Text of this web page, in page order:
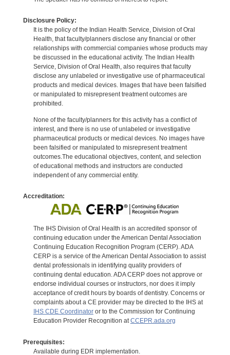
Disclosure Policy:
It is the policy of the Indian Health Service, Division of Oral
Health, that faculty/planners disclose any financial or other
relationships with commercial companies whose products may
be discussed in the educational activity. The Indian Health
Service, Division of Oral Health, also requires that faculty
disclose any unlabeled or investigative use of pharmaceutical
products and medical devices. Images that have been falsified
or manipulated to misrepresent treatment outcomes are
prohibited.
None of the faculty/planners for this activity has a conflict of
interest, and there is no use of unlabeled or investigative
pharmaceutical products or medical devices. No images have
been falsified or manipulated to misrepresent treatment
outcomes.The educational objectives, content, and selection
of educational methods and instructors are conducted
independent of any commercial entity.
Accreditation:
The IHS Division of Oral Health is an accredited sponsor of
continuing education under the American Dental Association
Continuing Education Recognition Program (CERP). ADA
CERP is a service of the American Dental Association to assist
dental professionals in identifying quality providers of
continuing dental education. ADA CERP does not approve or
endorse individual courses or instructors, nor does it imply
acceptance of credit hours by boards of dentistry. Concerns or
complaints about a CE provider may be directed to the IHS at
IHS CDE Coordinatoror to the Commission for Continuing
Education Provider Recognition atCCEPR.ada.org
Prerequisites:
Available during EDR implementation.